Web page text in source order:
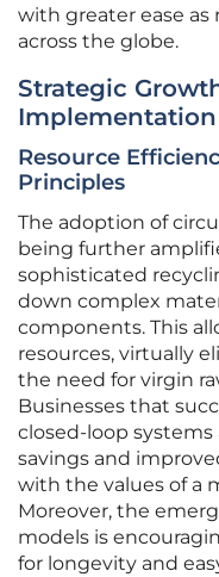
with greater ease
across the globe.
Strategic
Implementation
Resource
Principles
The adoption of
being further
sophisticated
down complex
components. This
resources, virtually
the need for virgin
Businesses that
closed-loop
savings and
with the values of a
Moreover, the
models is
for longevity and